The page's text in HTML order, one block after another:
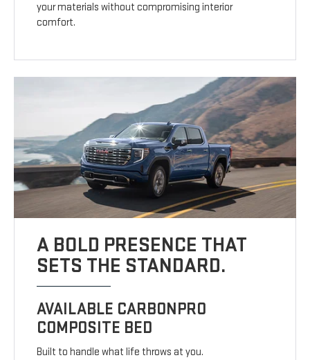
your materials without compromising interior
comfort.
A BOLD PRESENCE THAT
SETS THE STANDARD.
AVAILABLE CARBONPRO
COMPOSITE BED
Built to handle what life throws at you.